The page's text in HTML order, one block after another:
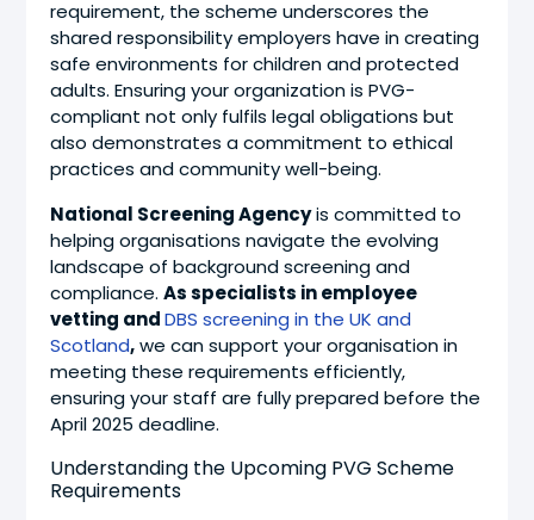
requirement, the scheme underscores the
shared responsibility employers have in creating
safe environments for children and protected
adults. Ensuring your organization is PVG-
compliant not only fulfils legal obligations but
also demonstrates a commitment to ethical
practices and community well-being.
National Screening Agencyis committed to
helping organisations navigate the evolving
landscape of background screening and
compliance. As specialists in employee
vetting andDBS screening in the UK and
Scotland,we can support your organisation in
meeting these requirements efficiently,
ensuring your staff are fully prepared before the
April 2025 deadline.
Understanding the Upcoming PVG Scheme
Requirements